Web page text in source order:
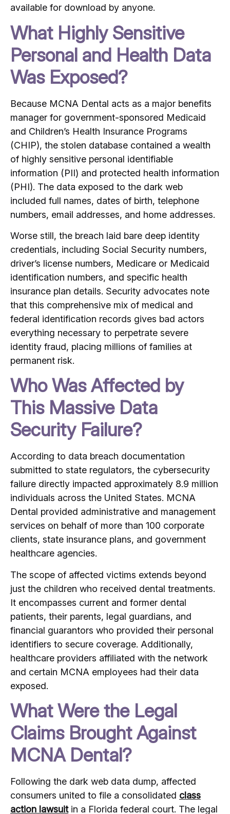
available for download by anyone.
What Highly Sensitive
Personal and Health Data
Was Exposed?
Because MCNA Dental acts as a major benefits
manager for government-sponsored Medicaid
and Children’s Health Insurance Programs
(CHIP), the stolen database contained a wealth
of highly sensitive personal identifiable
information (PII) and protected health information
(PHI). The data exposed to the dark web
included full names, dates of birth, telephone
numbers, email addresses, and home addresses.
Worse still, the breach laid bare deep identity
credentials, including Social Security numbers,
driver’s license numbers, Medicare or Medicaid
identification numbers, and specific health
insurance plan details. Security advocates note
that this comprehensive mix of medical and
federal identification records gives bad actors
everything necessary to perpetrate severe
identity fraud, placing millions of families at
permanent risk.
Who Was Affected by
This Massive Data
Security Failure?
According to data breach documentation
submitted to state regulators, the cybersecurity
failure directly impacted approximately 8.9 million
individuals across the United States. MCNA
Dental provided administrative and management
services on behalf of more than 100 corporate
clients, state insurance plans, and government
healthcare agencies.
The scope of affected victims extends beyond
just the children who received dental treatments.
It encompasses current and former dental
patients, their parents, legal guardians, and
financial guarantors who provided their personal
identifiers to secure coverage. Additionally,
healthcare providers affiliated with the network
and certain MCNA employees had their data
exposed.
What Were the Legal
Claims Brought Against
MCNA Dental?
Following the dark web data dump, affected
consumers united to file a consolidated class
action lawsuitin a Florida federal court. The legal